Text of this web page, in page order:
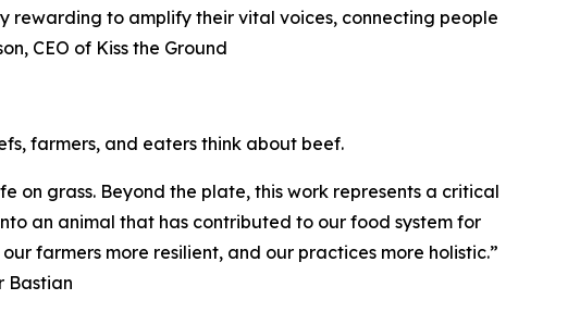
rewarding to amplify their vital voices, connecting people
CEO of Kiss the Ground
farmers, and eaters think about beef.
on grass. Beyond the plate, this work represents a critical
an animal that has contributed to our food system for
farmers more resilient, and our practices more holistic.”
Bastian